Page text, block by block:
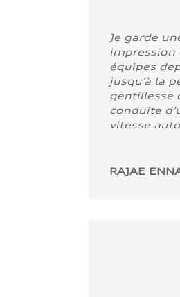
Je garde
impression
équipes
jusqu’à la
gentillesse
conduite
vitesse
RAJAE